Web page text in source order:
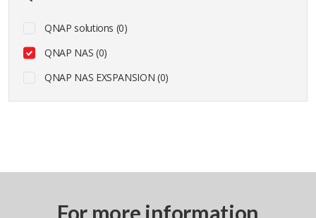
QNAP solutions (0)
QNAP NAS (0)
QNAP NAS EXSPANSION (0)
For more information